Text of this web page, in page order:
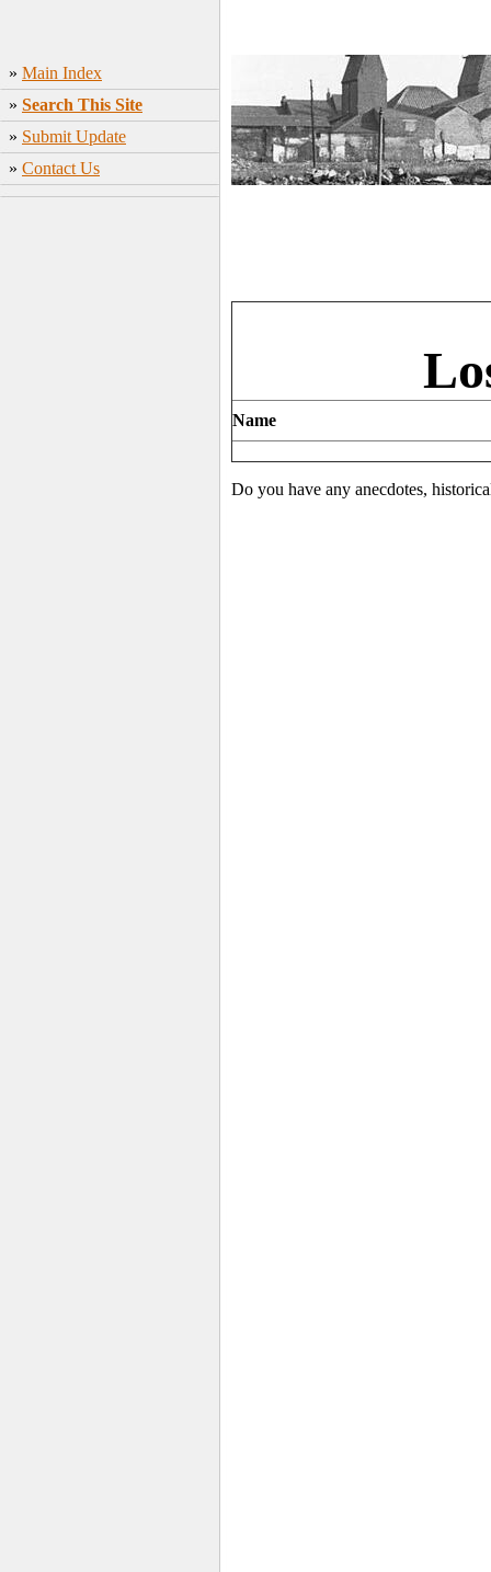
» Main Index
» Search This Site
» Submit Update
» Contact Us
Name
Do you have any anecdotes,